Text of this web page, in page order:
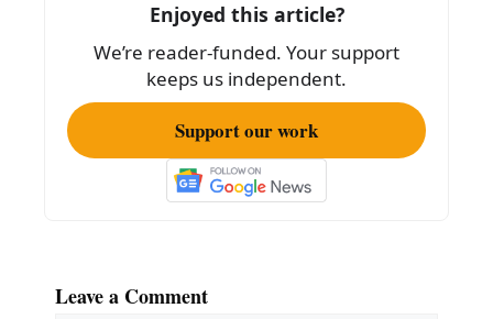
Enjoyed this article?
We’re reader-funded. Your support
keeps us independent.
Support our work
Leave a Comment